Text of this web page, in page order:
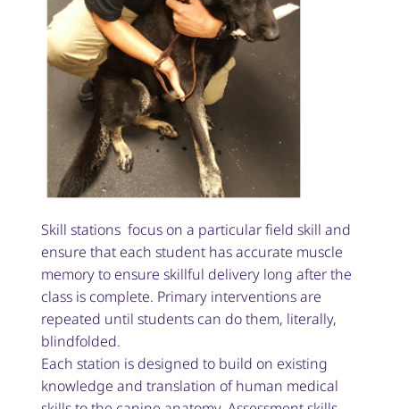
Skill stations focus on a particular field skill and
ensure that each student has accurate muscle
memory to ensure skillful delivery long after the
class is complete. Primary interventions are
repeated until students can do them, literally,
blindfolded.
Each station is designed to build on existing
knowledge and translation of human medical